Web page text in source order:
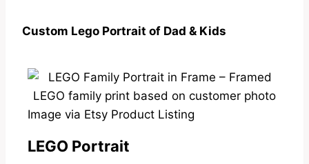
Custom Lego Portrait of Dad & Kids
Image via Etsy Product Listing
LEGO Portrait